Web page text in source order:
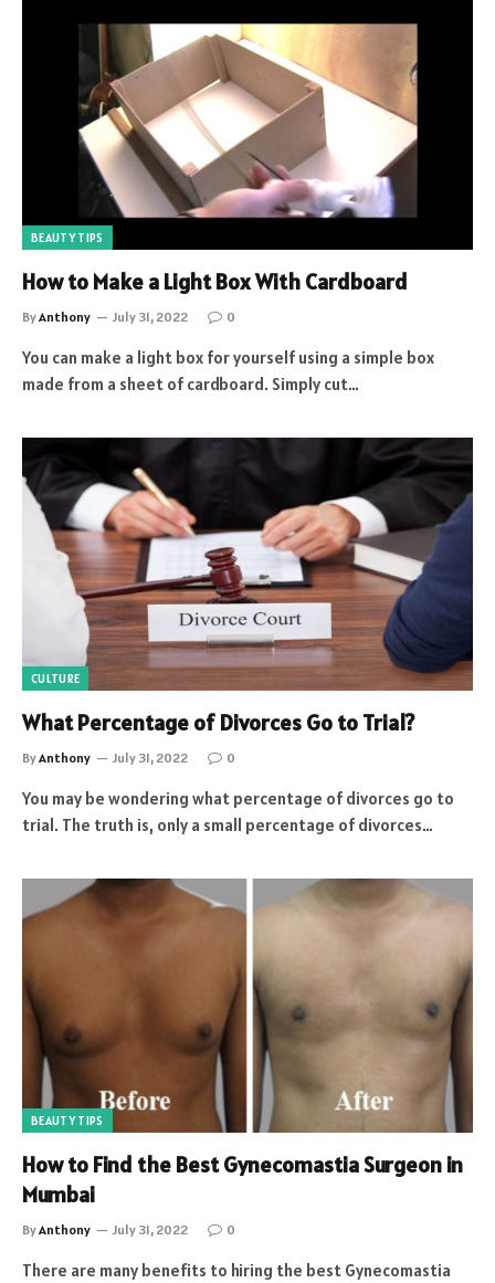
BEAUTY TIPS
How to Make a Light Box With Cardboard
ByAnthony July 31, 2022 0
You can make a light box for yourself using a simple box
made from a sheet of cardboard. Simply cut…
CULTURE
What Percentage of Divorces Go to Trial?
ByAnthony July 31, 2022 0
You may be wondering what percentage of divorces go to
trial. The truth is, only a small percentage of divorces…
BEAUTY TIPS
How to Find the Best Gynecomastia Surgeon in
Mumbai
ByAnthony July 31, 2022 0
There are many benefits to hiring the best Gynecomastia